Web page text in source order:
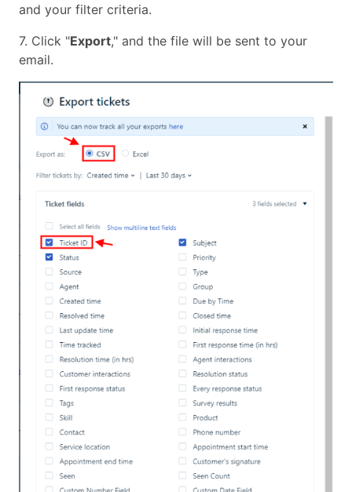
and your filter criteria.
7. Click "Export," and the file will be sent to your
email.